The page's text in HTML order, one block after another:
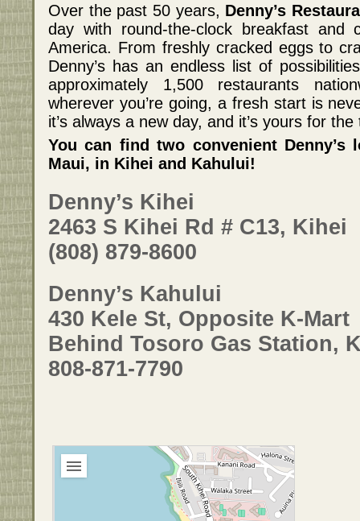
Over the past 50 years, Denny’s
day with round-the-clock breakfast and
America. From freshly cracked eggs to
Denny’s has an endless list of
approximately 1,500 restaurants
wherever you’re going, a fresh start is
it’s always a new day, and it’s yours for the
You can find two convenient
Maui, in Kihei and Kahului!
Denny’s Kihei
2463 S Kihei Rd # C13, Kihei
(808) 879-8600
Denny’s Kahului
430 Kele St, Opposite K-Mart
Behind Tosoro Gas Station,
808-871-7790